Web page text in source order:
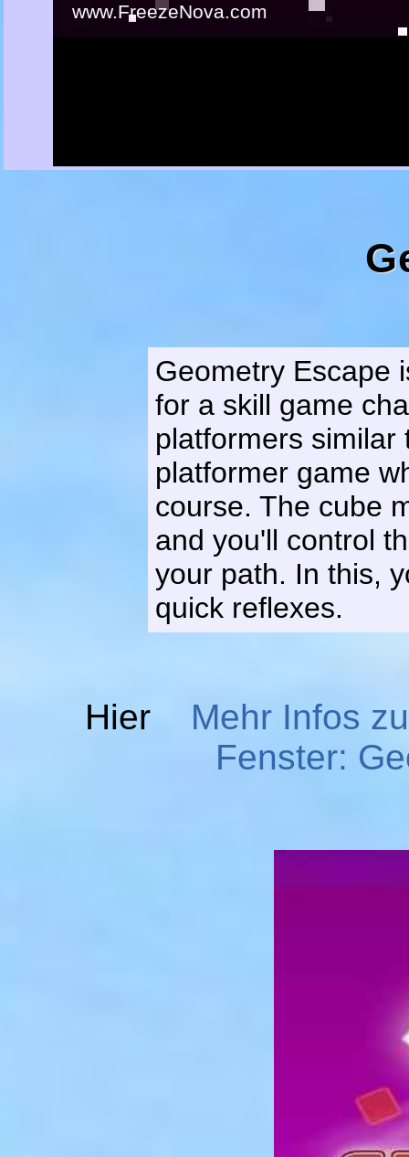
Geometry Escape
for a skill game
platformers similar
platformer game
course. The cube
and you'll control
your path. In this,
quick reflexes.
Hier Mehr Infos
Fenster: